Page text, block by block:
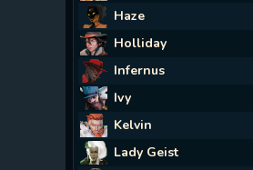
Haze
Holliday
Infernus
Ivy
Kelvin
Lady Geist